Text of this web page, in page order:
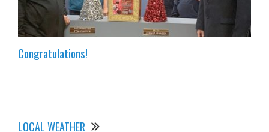
Congratulations!
LOCAL WEATHER